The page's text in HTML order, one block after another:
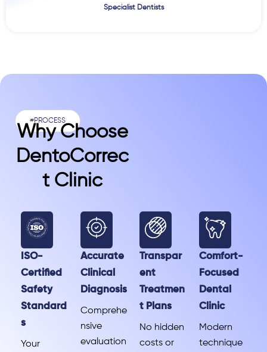
Specialist Dentists
#PROCESS
Why Choose
DentoCorrec
T Clinic
ISO-
Certified
Safety
Standard
s
Your
Accurate
Clinical
Diagnosis
Comprehe
nsive
evaluation
Transpar
ent
Treatmen
t Plans
No hidden
costs or
Comfort-
Focused
Dental
Clinic
Modern
technique